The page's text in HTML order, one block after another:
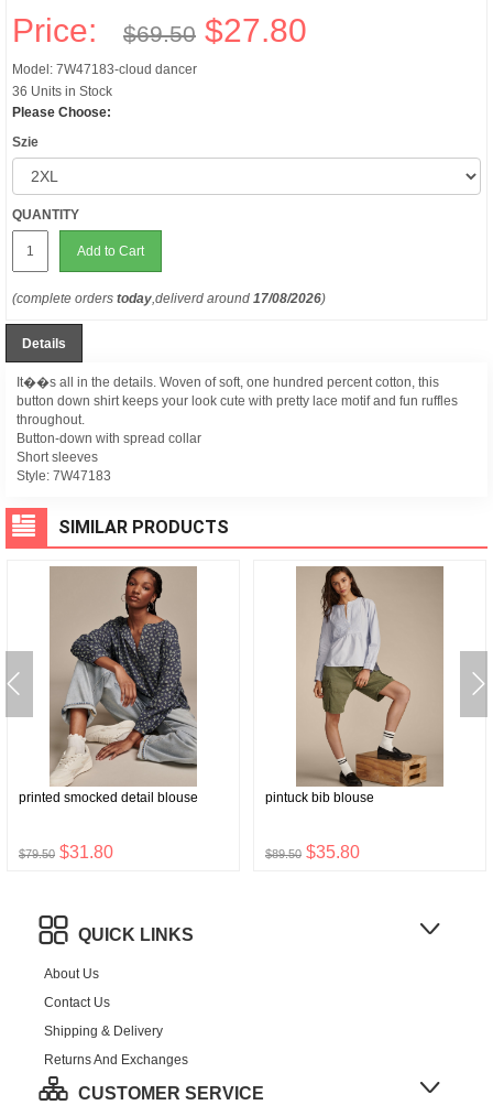
Price: $69.50 $27.80
Model: 7W47183-cloud dancer
36 Units in Stock
Please Choose:
Szie
QUANTITY
Add to Cart
(complete orders today,deliverd around 17/08/2026)
Details
It��s all in the details. Woven of soft, one hundred percent cotton, this
button down shirt keeps your look cute with pretty lace motif and fun ruffles
throughout.
Button-down with spread collar
Short sleeves
Style: 7W47183
SIMILAR PRODUCTS
printed smocked detail blouse
$79.50 $31.80
pintuck bib blouse
$89.50 $35.80
QUICK LINKS
About Us
Contact Us
Shipping & Delivery
Returns And Exchanges
CUSTOMER SERVICE